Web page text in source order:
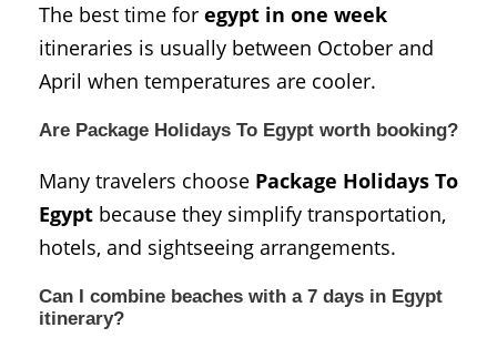
The best time for egypt in one week
itineraries is usually between October and
April when temperatures are cooler.
Are Package Holidays To Egypt worth booking?
Many travelers choose Package Holidays To
Egypt because they simplify transportation,
hotels, and sightseeing arrangements.
Can I combine beaches with a 7 days in Egypt
itinerary?